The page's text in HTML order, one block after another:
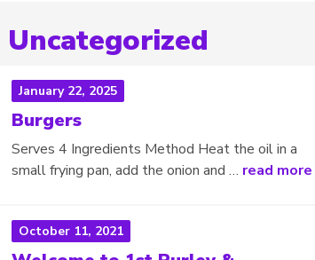
Uncategorized
January 22, 2025
Burgers
Serves 4 Ingredients Method Heat the oil in a
small frying pan, add the onion and … read more
October 11, 2021